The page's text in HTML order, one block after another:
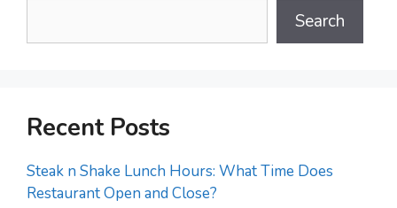
Search
Recent Posts
Steak n Shake Lunch Hours: What Time Does
Restaurant Open and Close?